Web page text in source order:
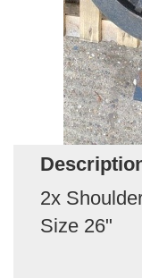
2x
Size 26"